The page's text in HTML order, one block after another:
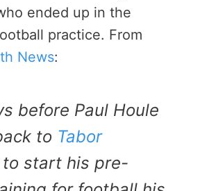
ended up in the
practice. From
News:
before Paul Houle
to Tabor
start his pre-